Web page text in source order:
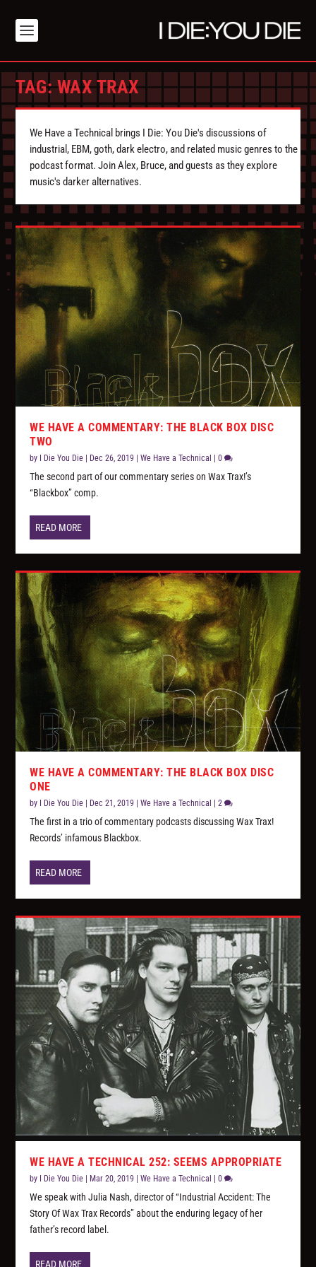
TAG:WAX TRAX
We Have a Technical brings I Die: You Die's discussions of
industrial, EBM, goth, dark electro, and related music genres to the
podcast format. Join Alex, Bruce, and guests as they explore
music's darker alternatives.
WE HAVE A COMMENTARY: THE BLACK BOX DISC
TWO
by I Die You Die Dec 26, 2019 |We Have a Technical |0
The second part of our commentary series on Wax Trax!’s
“Blackbox” comp.
READ MORE
WE HAVE A COMMENTARY: THE BLACK BOX DISC
ONE
by I Die You Die | Dec 21, 2019 |We Have a Technical |2
The first in a trio of commentary podcasts discussing Wax Trax!
Records’ infamous Blackbox.
READ MORE
WE HAVE A TECHNICAL 252: SEEMS APPROPRIATE
by I Die You Die Mar 20, 2019 |We Have a Technical |0
We speak with Julia Nash, director of “Industrial Accident: The
Story Of Wax Trax Records” about the enduring legacy of her
father’s record label.
READ MORE